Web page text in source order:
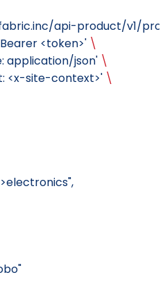
api-product/v1/
<token>' \
application/json' \
<x-site-context>' \